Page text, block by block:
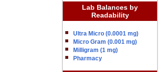
Lab Balances by
Readability
Ultra Micro (0.0001 mg)
Micro Gram (0.001 mg)
Milligram (1 mg)
Pharmacy